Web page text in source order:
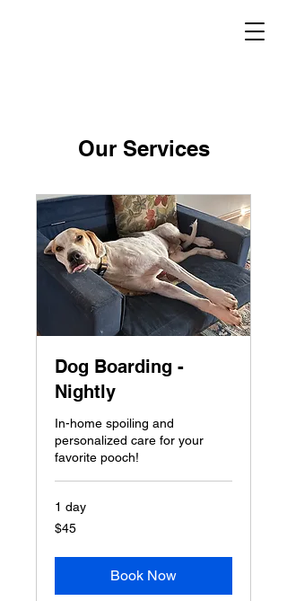
Our Services
Dog Boarding -
Nightly
In-home spoiling and
personalized care for your
favorite pooch!
1 day
45
US
$45
Book Now